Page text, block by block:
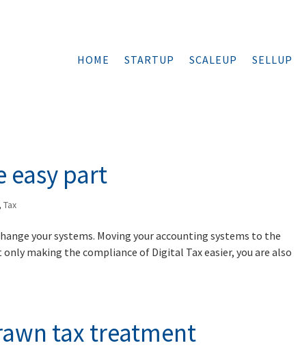
HOME STARTUP SCALEUP SELLUP
easy part
,Tax
your systems. Moving your accounting systems to the
making the compliance of Digital Tax easier, you are also
tax treatment